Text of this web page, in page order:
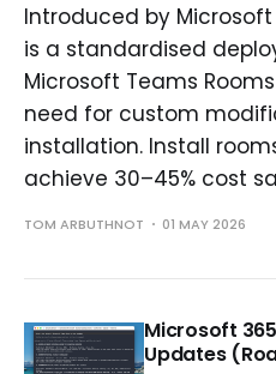
Introduced by Microsoft
is a standardised
Microsoft Teams
need for custom
installation. Install
achieve 30–45% cost
TOM ARBUTHNOT 01 MAY 2026
Microsoft
Updates